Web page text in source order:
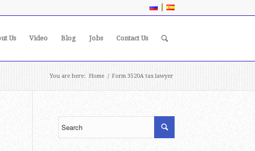
|
Us Video Blog Jobs Contact Us
You are here: Home / Form 3520A tax lawyer